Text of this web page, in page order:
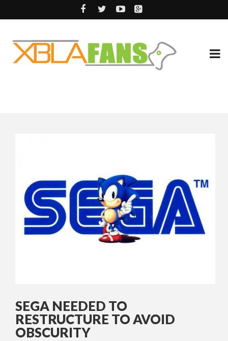
SEGA NEEDED TO
RESTRUCTURE TO AVOID
OBSCURITY